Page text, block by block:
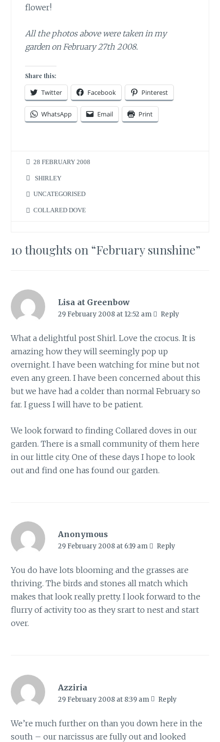
flower!
All the photos above were taken in my
garden on February 27th 2008.
Share this:
Twitter Facebook Pinterest
WhatsApp Email Print
28 FEBRUARY 2008
SHIRLEY
UNCATEGORISED
COLLARED DOVE
10 thoughts on “February sunshine”
Lisa at Greenbow
29 February 2008 at 12:52 am Reply
What a delightful post Shirl. Love the crocus. It is
amazing how they will seemingly pop up
overnight. I have been watching for mine but not
even any green. I have been concerned about this
but we have had a colder than normal February so
far. I guess I will have to be patient.
We look forward to finding Collared doves in our
garden. There is a small community of them here
in our little city. One of these days I hope to look
out and find one has found our garden.
Anonymous
29 February 2008 at 6:19 am Reply
You do have lots blooming and the grasses are
thriving. The birds and stones all match which
makes that look really pretty. I look forward to the
flurry of activity too as they srart to nest and start
over.
Azziria
29 February 2008 at 8:39 am Reply
We’re much further on than you down here in the
south – our narcissus are fully out and looked